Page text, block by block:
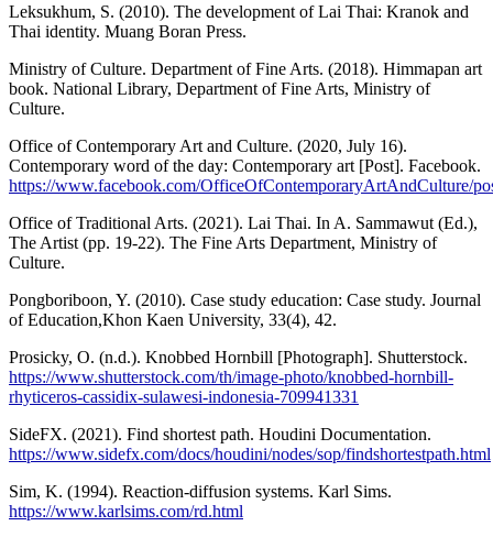
Leksukhum, S. (2010). The development of Lai Thai: Kranok and
Thai identity. Muang Boran Press.
Ministry of Culture. Department of Fine Arts. (2018). Himmapan art
book. National Library, Department of Fine Arts, Ministry of
Culture.
Office of Contemporary Art and Culture. (2020, July 16).
Contemporary word of the day: Contemporary art [Post]. Facebook.
https://www.facebook.com/
Office of Traditional Arts. (2021). Lai Thai. In A. Sammawut (Ed.),
The Artist (pp. 19-22). The Fine Arts Department, Ministry of
Culture.
Pongboriboon, Y. (2010). Case study education: Case study. Journal
of Education,Khon Kaen University, 33(4), 42.
Prosicky, O. (n.d.). Knobbed Hornbill [Photograph]. Shutterstock.
https://www.shutterstock.com/th/image-photo/knobbed-hornbill-
rhyticeros-cassidix-sulawesi-indonesia-709941331
SideFX. (2021). Find shortest path. Houdini Documentation.
https://www.sidefx.com/docs/houdini/nodes/sop/findshortestpath.html
Sim, K. (1994). Reaction-diffusion systems. Karl Sims.
https://www.karlsims.com/rd.html